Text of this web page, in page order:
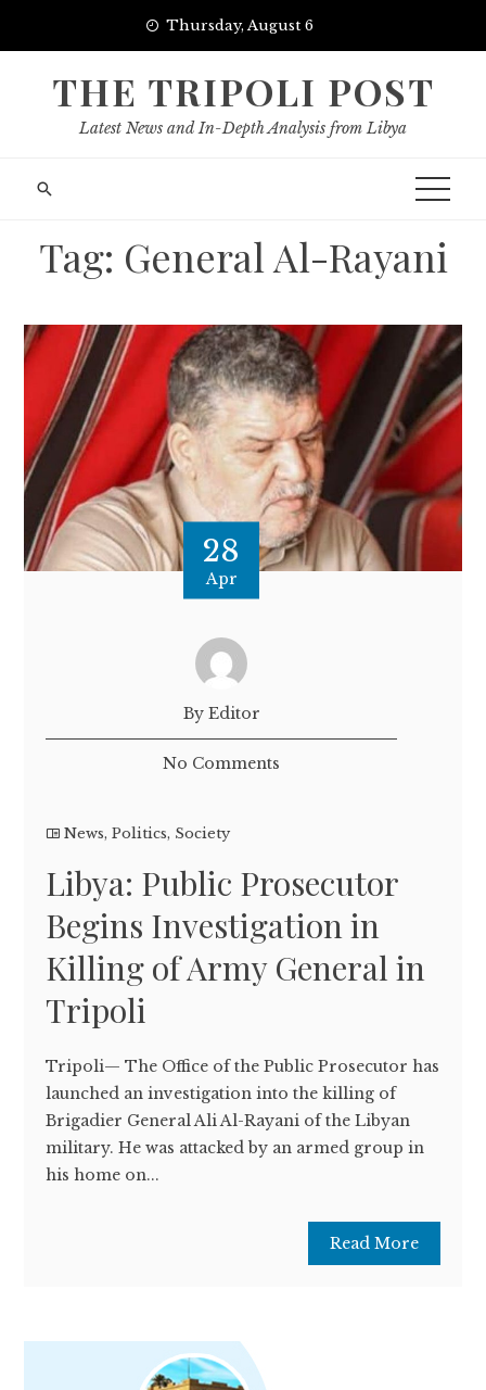
Thursday, August 6
THE TRIPOLI POST
Latest News and In-Depth Analysis from Libya
Tag: General Al-Rayani
28
Apr
By Editor
No Comments
News,Politics, Society
Libya: Public Prosecutor
Begins Investigation in
Killing of Army General in
Tripoli
Tripoli— The Office of the Public Prosecutor has
launched an investigation into the killing of
Brigadier General Ali Al-Rayani of the Libyan
military. He was attacked by an armed group in
his home on...
Read More